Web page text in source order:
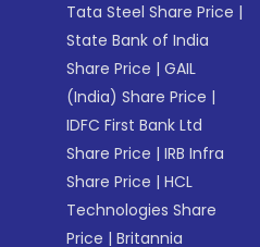
Tata Steel Share Price |
State Bank of India
Share Price |GAIL
(India) Share Price |
IDFC First Bank Ltd
Share Price |IRB Infra
Share Price |HCL
Technologies Share
Price |Britannia